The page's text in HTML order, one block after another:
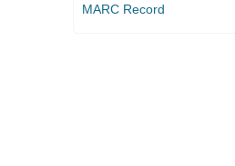
MARC Record